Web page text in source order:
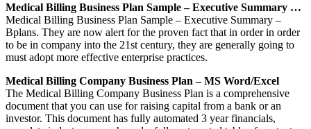
Medical Billing Business Plan Sample – Executive Summary …
Medical Billing Business Plan Sample – Executive Summary –
Bplans. They are now alert for the proven fact that in order in order
to be in company into the 21st century, they are generally going to
must adopt more effective enterprise practices.
Medical Billing Company Business Plan – MS Word/Excel
The Medical Billing Company Business Plan is a comprehensive
document that you can use for raising capital from a bank or an
investor. This document has fully automated 3 year financials,